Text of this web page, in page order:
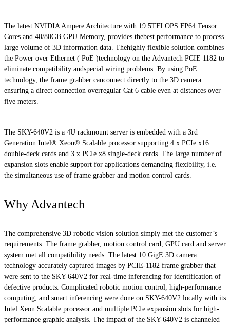
The latest NVIDIA Ampere Architecture with 19.5TFLOPS FP64 Tensor
Cores and 40/80GB GPU Memory, provides thebest performance to process
large volume of 3D information data. Thehighly flexible solution combines
the Power over Ethernet ( PoE )technology on the Advantech PCIE 1182 to
eliminate compatibility andspecial wiring problems. By using PoE
technology, the frame grabber canconnect directly to the 3D camera
ensuring a direct connection overregular Cat 6 cable even at distances over
five meters.
The SKY-640V2 is a 4U rackmount server is embedded with a 3rd
Generation Intel® Xeon® Scalable processor supporting 4 x PCIe x16
double-deck cards and 3 x PCIe x8 single-deck cards. The large number of
expansion slots enable support for applications demanding flexibility, i.e.
the simultaneous use of frame grabber and motion control cards.
Why Advantech
The comprehensive 3D robotic vision solution simply met the customer’s
requirements. The frame grabber, motion control card, GPU card and server
system met all compatibility needs. The latest 10 GigE 3D camera
technology accurately captured images by PCIE-1182 frame grabber that
were sent to the SKY-640V2 for real-time inferencing for identification of
defective products. Complicated robotic motion control, high-performance
computing, and smart inferencing were done on SKY-640V2 locally with its
Intel Xeon Scalable processor and multiple PCIe expansion slots for high-
performance graphic analysis. The impact of the SKY-640V2 is channeled